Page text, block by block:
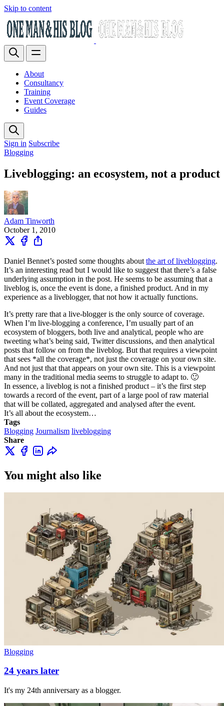
Skip to content
About
Consultancy
Training
Event Coverage
Guides
Sign in Subscribe
Blogging
Liveblogging: an ecosystem, not a product
Adam Tinworth
October 1, 2010
Daniel Bennet’s posted some thoughts about the art of liveblogging.
It’s an interesting read but I would like to suggest that there’s a false
underlying assumption in the post. He seems to be assuming that a
liveblog is, once the event is done, a finished product. And in my
experience as a liveblogger, that not how it actually functions.
It’s pretty rare that a live-blogger is the only source of coverage.
When I’m live-blogging a conference, I’m usually part of an
ecosystem of bloggers, both live and analytical, people who are
tweeting what’s being said, Twitter discussions, and then analytical
posts that follow on from the liveblog. But that requires a viewpoint
that sees *all the coverage*, not just the coverage on your own site.
And not just that that appears on your own site. This is a viewpoint
many in the traditional media seems to struggle to adapt to. 🙂
In essence, a liveblog is not a finished product – it’s the first step
towards a record of the event, part of a large pool of raw material
that will be collated, aggregated and analysed after the event.
It’s all about the ecosystem…
Tags
Blogging Journalism liveblogging
Share
You might also like
Blogging
24 years later
It's my 24th anniversary as a blogger.